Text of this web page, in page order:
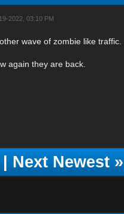
2022, 03:10 PM
wave of zombie like
again they are back.
Next Newest»